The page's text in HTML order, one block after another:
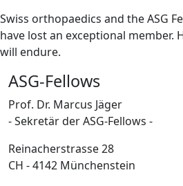
Swiss orthopaedics and the ASG
have lost an exceptional member.
will endure.
ASG-Fellows
Prof. Dr. Marcus Jäger
- Sekretär der ASG-Fellows -
Reinacherstrasse 28
CH - 4142 Münchenstein